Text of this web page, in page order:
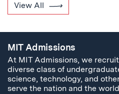
View All
MIT Admissions
At MIT Admissions, we
diverse class of
science, technology, and
serve the nation and the